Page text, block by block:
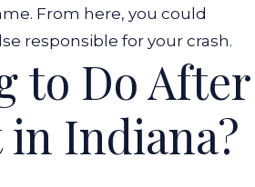
From here, you could
responsible for your crash.
to Do After
Indiana?